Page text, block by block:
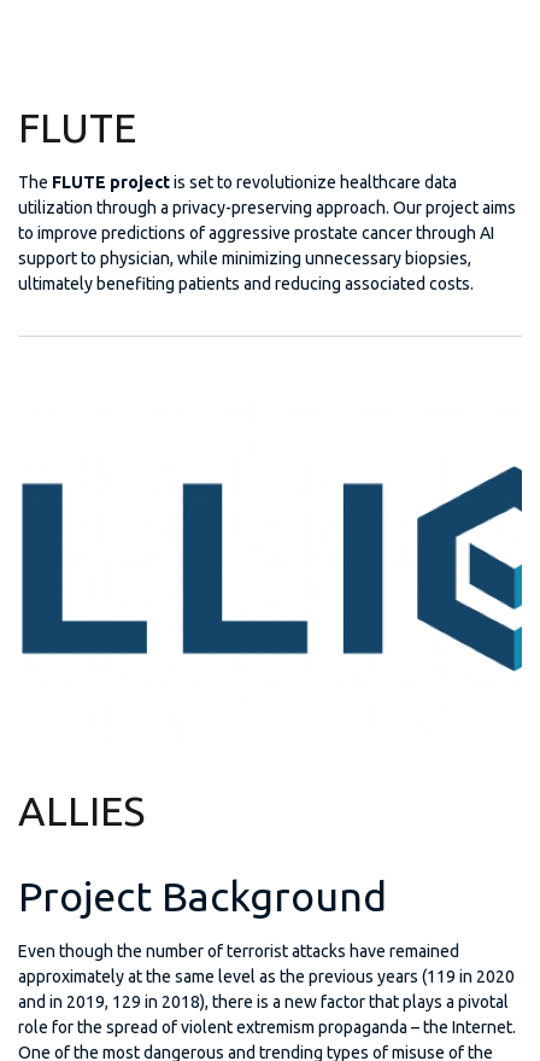
FLUTE
The FLUTE projectis set to revolutionize healthcare data
utilization through a privacy-preserving approach. Our project aims
to improve predictions of aggressive prostate cancer through AI
support to physician, while minimizing unnecessary biopsies,
ultimately benefiting patients and reducing associated costs.
ALLIES
Project Background
Even though the number of terrorist attacks have remained
approximately at the same level as the previous years (119 in 2020
and in 2019, 129 in 2018), there is a new factor that plays a pivotal
role for the spread of violent extremism propaganda – the Internet.
One of the most dangerous and trending types of misuse of the